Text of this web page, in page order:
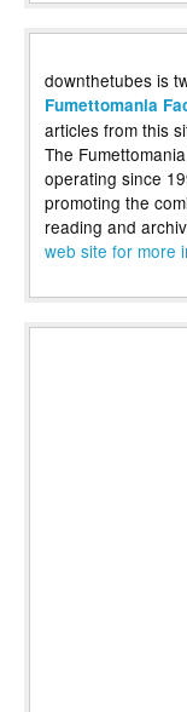
downthetubes is
Fumettomania
articles from this
The
operating since
promoting the
reading and
web site for more